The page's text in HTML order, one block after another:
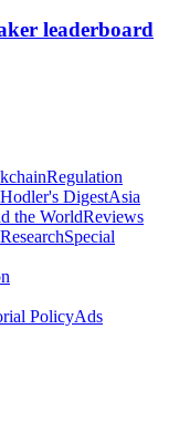
leaderboard
Regulation
Hodler's DigestAsia
the WorldReviews
ResearchSpecial
PolicyAds